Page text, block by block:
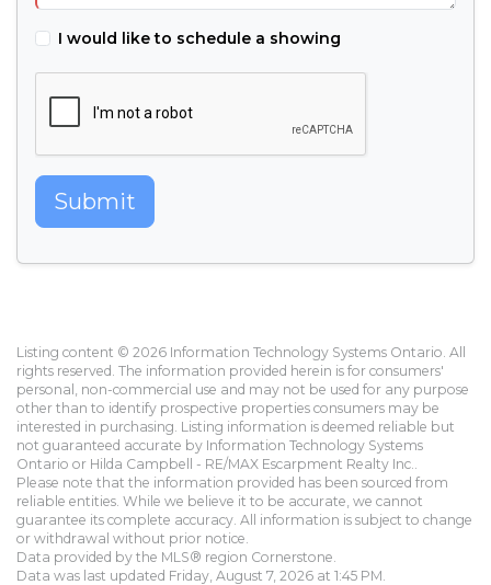
I would like to schedule a showing
Submit
Listing content © 2026 Information Technology Systems Ontario. All
rights reserved. The information provided herein is for consumers'
personal, non-commercial use and may not be used for any purpose
other than to identify prospective properties consumers may be
interested in purchasing. Listing information is deemed reliable but
not guaranteed accurate by Information Technology Systems
Ontario or Hilda Campbell - RE/MAX Escarpment Realty Inc..
Please note that the information provided has been sourced from
reliable entities. While we believe it to be accurate, we cannot
guarantee its complete accuracy. All information is subject to change
or withdrawal without prior notice.
Data provided by the MLS® region Cornerstone.
Data was last updated Friday, August 7, 2026 at 1:45 PM.